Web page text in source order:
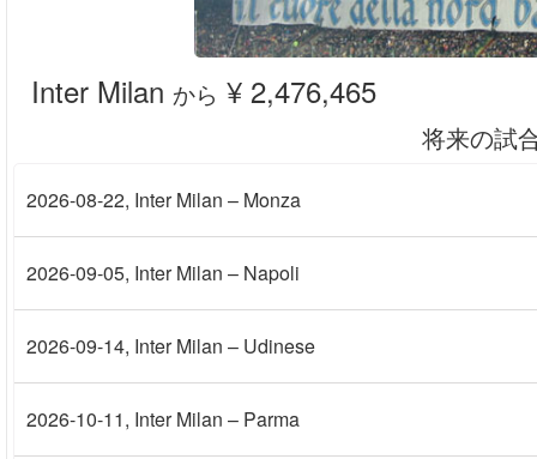
Inter Milan から ¥ 2,476,465
将来の試
2026-08-22, Inter Milan – Monza
2026-09-05, Inter Milan – Napoli
2026-09-14, Inter Milan – Udinese
2026-10-11, Inter Milan – Parma